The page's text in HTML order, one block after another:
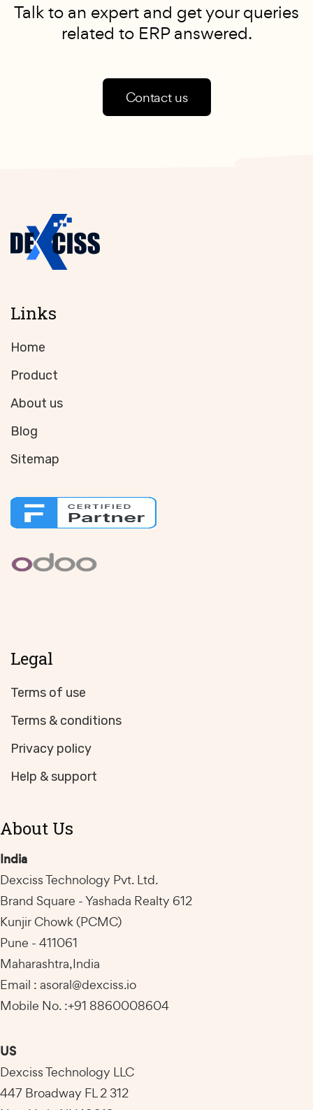
Talk to an expert and get your queries
related to ERP answered.
Contact us
Links
Home
Product
About us
Blog
Sitemap
Legal
Terms of use
Terms & conditions
Privacy policy
Help & support
About Us
India
Dexciss Technology Pvt. Ltd.
Brand Square - Yashada Realty 612
Kunjir Chowk (PCMC)
Pune - 411061
Maharashtra,India
Email : asoral@dexciss.io
Mobile No. :+91 8860008604
US
Dexciss Technology LLC
447 Broadway FL 2 312